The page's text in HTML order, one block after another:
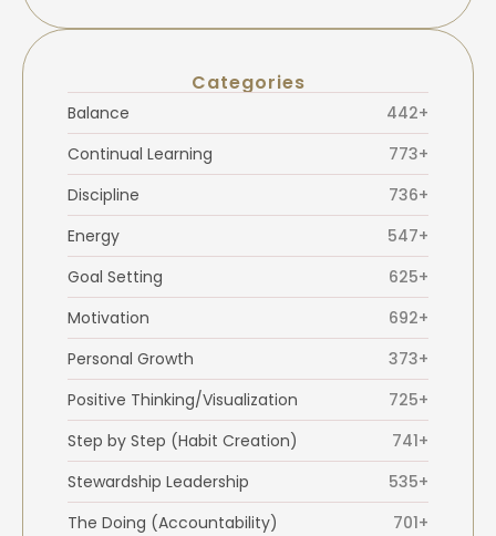
Categories
Balance
442+
Continual Learning
773+
Discipline
736+
Energy
547+
Goal Setting
625+
Motivation
692+
Personal Growth
373+
Positive Thinking/Visualization
725+
Step by Step (Habit Creation)
741+
Stewardship Leadership
535+
The Doing (Accountability)
701+